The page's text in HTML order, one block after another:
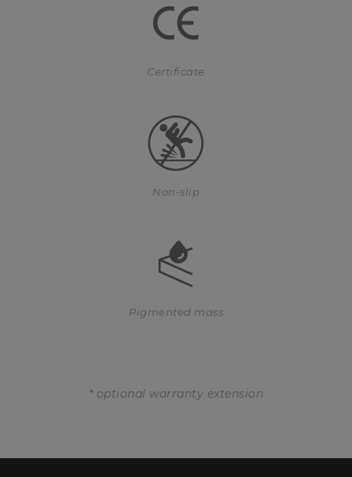
Certificate
Non-slip
Pigmented mass
* optional warranty extension